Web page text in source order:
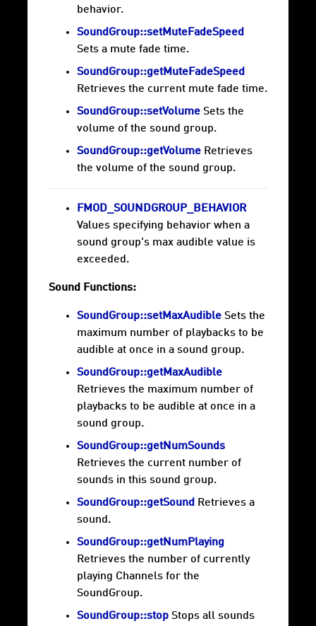
behavior.
SoundGroup::setMuteFadeSpeed
Sets a mute fade time.
SoundGroup::getMuteFadeSpeed
Retrieves the current mute fade time.
SoundGroup::setVolume Sets the
volume of the sound group.
SoundGroup::getVolume Retrieves
the volume of the sound group.
FMOD_SOUNDGROUP_BEHAVIOR
Values specifying behavior when a
sound group's max audible value is
exceeded.
Sound Functions:
SoundGroup::setMaxAudible Sets the
maximum number of playbacks to be
audible at once in a sound group.
SoundGroup::getMaxAudible
Retrieves the maximum number of
playbacks to be audible at once in a
sound group.
SoundGroup::getNumSounds
Retrieves the current number of
sounds in this sound group.
SoundGroup::getSound
Retrieves a
sound.
SoundGroup::getNumPlaying
Retrieves the number of currently
playing Channels for the
SoundGroup.
SoundGroup::stop Stops all sounds